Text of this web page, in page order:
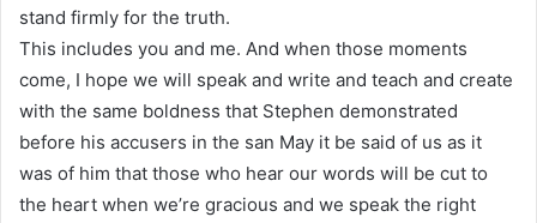
stand firmly for the truth.
This includes you and me. And when those moments
come, I hope we will speak and write and teach and create
with the same boldness that Stephen demonstrated
before his accusers in the san May it be said of us as it
was of him that those who hear our words will be cut to
the heart when we’re gracious and we speak the right